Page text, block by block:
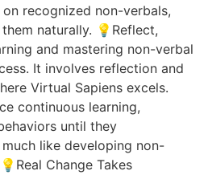
recognized non-verbals,
naturally. 💡Reflect,
and mastering non-verbal
It involves reflection and
Virtual Sapiens excels.
continuous learning,
until they
like developing non-
Change Takes